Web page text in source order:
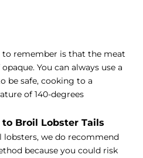
remember is that the meat
You can always use a
be safe, cooking to a
of 140-degrees
Broil Lobster Tails
we do recommend
because you could risk